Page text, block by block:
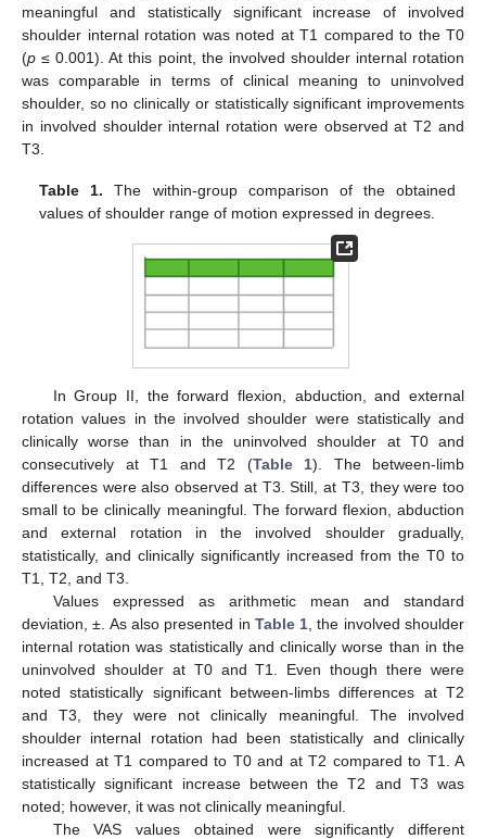
meaningful and statistically significant increase of involved
shoulder internal rotation was noted at T1 compared to the T0
(p ≤ 0.001). At this point, the involved shoulder internal rotation
was comparable in terms of clinical meaning to uninvolved
shoulder, so no clinically or statistically significant improvements
in involved shoulder internal rotation were observed at T2 and
T3.
Table 1. The within-group comparison of the obtained
values of shoulder range of motion expressed in degrees.
In Group II, the forward flexion, abduction, and external
rotation values in the involved shoulder were statistically and
clinically worse than in the uninvolved shoulder at T0 and
consecutively at T1 and T2 (Table 1). The between-limb
differences were also observed at T3. Still, at T3, they were too
small to be clinically meaningful. The forward flexion, abduction
and external rotation in the involved shoulder gradually,
statistically, and clinically significantly increased from the T0 to
T1, T2, and T3.
Values expressed as arithmetic mean and standard
deviation, ±. As also presented in Table 1 , the involved shoulder
internal rotation was statistically and clinically worse than in the
uninvolved shoulder at T0 and T1. Even though there were
noted statistically significant between-limbs differences at T2
and T3, they were not clinically meaningful. The involved
shoulder internal rotation had been statistically and clinically
increased at T1 compared to T0 and at T2 compared to T1. A
statistically significant increase between the T2 and T3 was
noted; however, it was not clinically meaningful.
The VAS values obtained were significantly different